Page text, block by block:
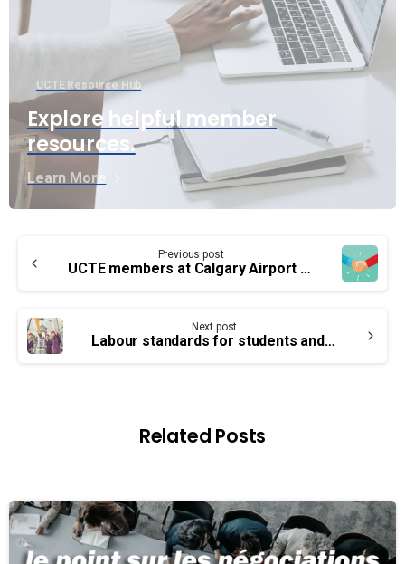
UCTE Resource Hub
Explore helpful member
resources.
Learn More
Reading
Previous post
UCTE members at Calgary Airport have a new collective agreement
Next post
Labour standards for students and interns
Related Posts